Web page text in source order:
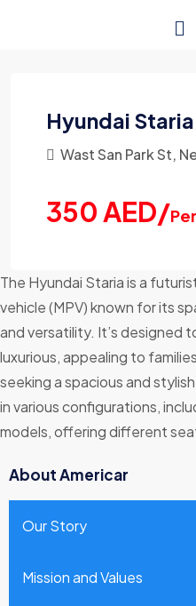
Hyundai Staria
Wast San Park St,
350 AED/
The Hyundai Staria is a
vehicle (MPV) known for its
and versatility. It’s designed
luxurious, appealing to
seeking a spacious and
in various configurations,
models, offering different
About Americar
Our Story
Mission and Values